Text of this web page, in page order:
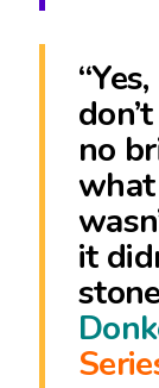
no
it